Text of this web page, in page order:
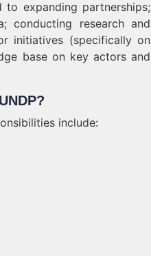
expanding partnerships;
conducting research and
initiatives (specifically on
base on key actors and
include: